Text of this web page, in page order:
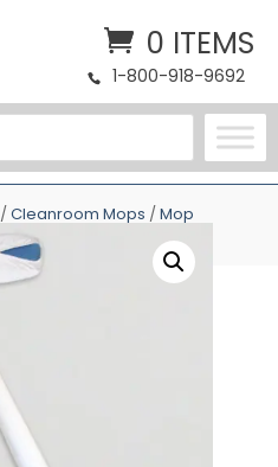
0 ITEMS
1-800-918-9692
/Cleanroom Mops /Mop
Adjustable Mop Handle